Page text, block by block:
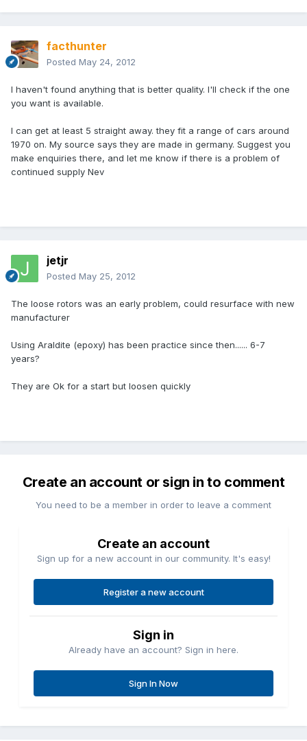
facthunter
Posted May 24, 2012
I haven't found anything that is better quality. I'll check if the one
you want is available.
I can get at least 5 straight away. they fit a range of cars around
1970 on. My source says they are made in germany. Suggest you
make enquiries there, and let me know if there is a problem of
continued supply Nev
jetjr
Posted May 25, 2012
The loose rotors was an early problem, could resurface with new
manufacturer
Using Araldite (epoxy) has been practice since then...... 6-7
years?
They are Ok for a start but loosen quickly
Create an account or sign in to comment
You need to be a member in order to leave a comment
Create an account
Sign up for a new account in our community. It's easy!
Register a new account
Sign in
Already have an account? Sign in here.
Sign In Now